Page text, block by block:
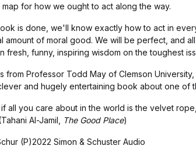
for how we ought to act along the way.
is done, we'll know exactly how to act in
amount of moral good. We will be perfect, and
fresh, funny, inspiring wisdom on the toughest
from Professor Todd May of Clemson
and hugely entertaining book about one of
all you care about in the world is the velvet
Al-Jamil,
The Good Place)
(P)2022 Simon & Schuster Audio